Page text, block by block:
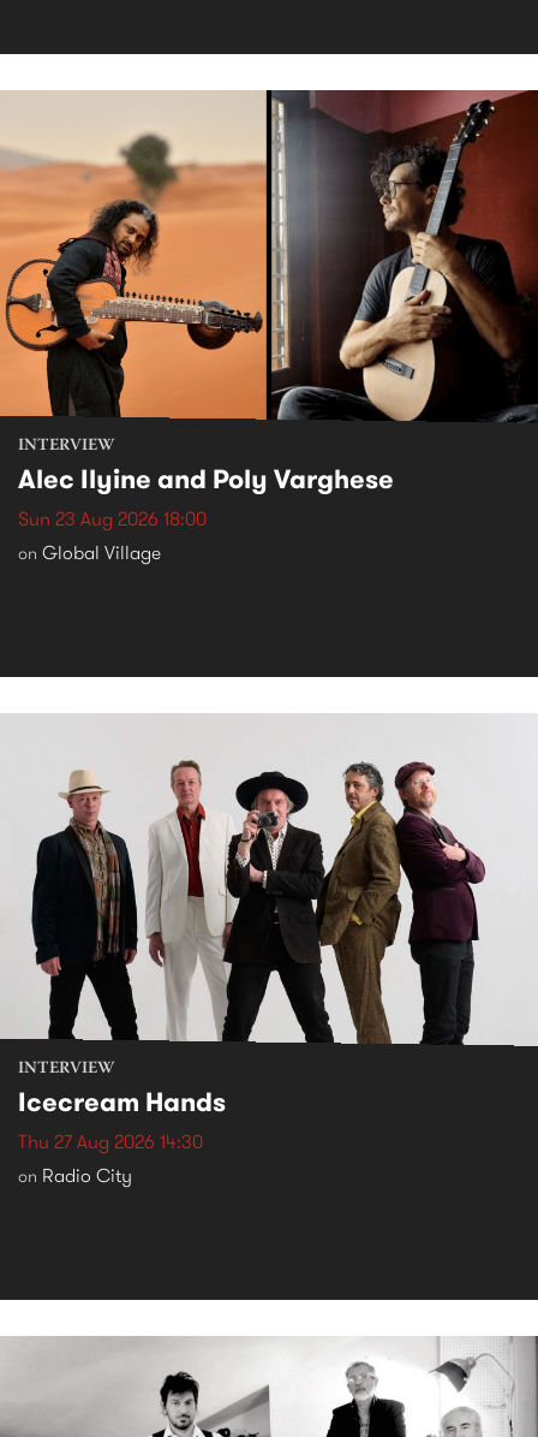
INTERVIEW
Alec Ilyine and Poly Varghese
Sun 23 Aug 2026 18:00
on Global Village
INTERVIEW
Icecream Hands
Thu 27 Aug 2026 14:30
on Radio City